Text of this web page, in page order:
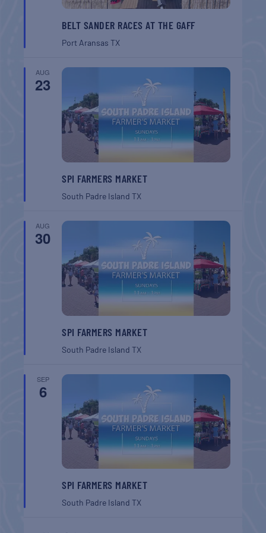
BELT SANDER RACES AT THE GAFF
Port AransasTX
AUG
23
SPI FARMERS MARKET
South Padre IslandTX
AUG
30
SPI FARMERS MARKET
South Padre IslandTX
SEP
6
SPI FARMERS MARKET
South Padre IslandTX